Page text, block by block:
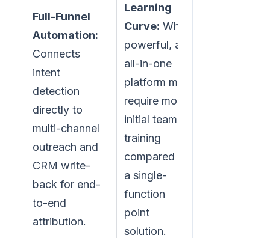
Full-Funnel
Automation:
Connects
intent
detection
directly to
multi-channel
outreach and
CRM write-
back for end-
to-end
attribution.
Learning
Curve: While
powerful, an
all-in-one
platform may
require more
initial team
training
compared to
a single-
function
point
solution.